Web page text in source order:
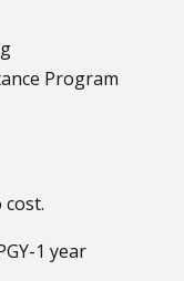
Program
1 year